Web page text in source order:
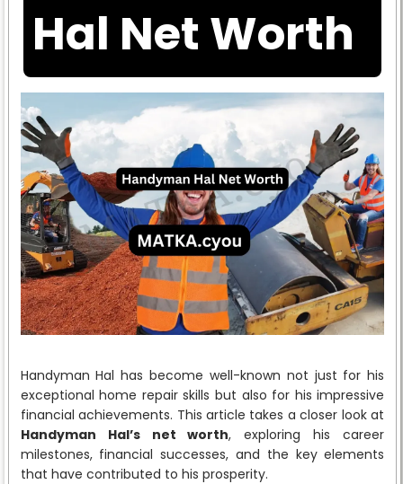
Hal Net Worth
Handyman Hal has become well-known not just for his
exceptional home repair skills but also for his impressive
financial achievements. This article takes a closer look at
Handyman Hal’s net worth, exploring his career
milestones, financial successes, and the key elements
that have contributed to his prosperity.